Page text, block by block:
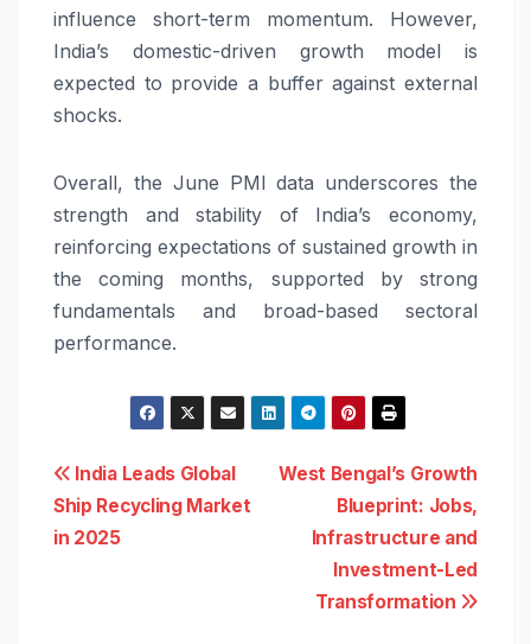
influence short-term momentum. However,
India’s domestic-driven growth model is
expected to provide a buffer against external
shocks.
Overall, the June PMI data underscores the
strength and stability of India’s economy,
reinforcing expectations of sustained growth in
the coming months, supported by strong
fundamentals and broad-based sectoral
performance.
Post
navigation
West Bengal’s Growth
Blueprint: Jobs,
Infrastructure and
Investment-Led
Transformation
India Leads Global
Ship Recycling Market
in 2025